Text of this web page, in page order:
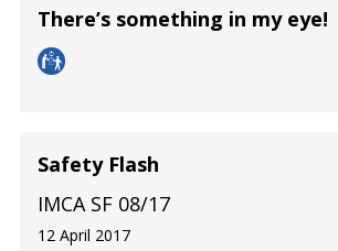
There’s something in my eye!
Safety Flash
IMCA SF 08/17
12 April 2017